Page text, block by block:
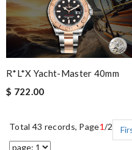
R*l*x Yacht-Master 40mm
$ 722.00
Total 43 records, Page1/2